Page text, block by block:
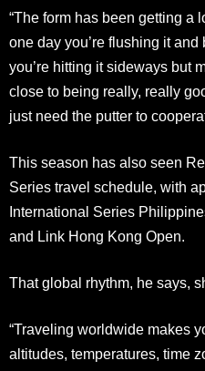
“The form has been getting a
one day you’re flushing it
you’re hitting it sideways but
close to being really, really
just need the putter to
This season has also seen
Series travel schedule, with
International Series
and Link Hong Kong Open.
That global rhythm, he says,
“Traveling worldwide makes
altitudes, temperatures, time